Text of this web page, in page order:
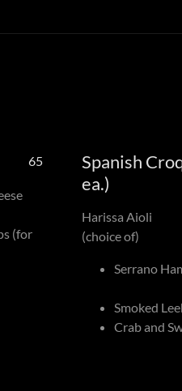
65
(for
Spanish
ea.)
(choice of)
Serrano
Smoked
Crab